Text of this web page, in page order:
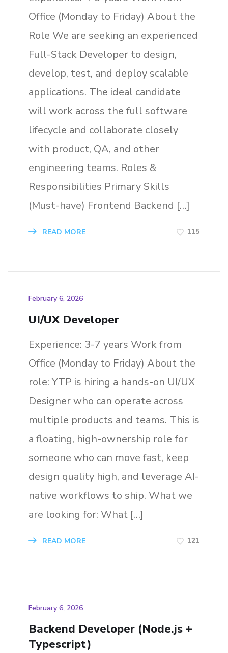
Office (Monday to Friday) About the
Role We are seeking an experienced
Full-Stack Developer to design,
develop, test, and deploy scalable
applications. The ideal candidate
will work across the full software
lifecycle and collaborate closely
with product, QA, and other
engineering teams. Roles &
Responsibilities Primary Skills
(Must-have) Frontend Backend […]
READ MORE 115
February 6, 2026
UI/UX Developer
Experience: 3-7 years Work from
Office (Monday to Friday) About the
role: YTP is hiring a hands-on UI/UX
Designer who can operate across
multiple products and teams. This is
a floating, high-ownership role for
someone who can move fast, keep
design quality high, and leverage AI-
native workflows to ship. What we
are looking for: What […]
READ MORE 121
February 6, 2026
Backend Developer (Node.js +
Typescript)